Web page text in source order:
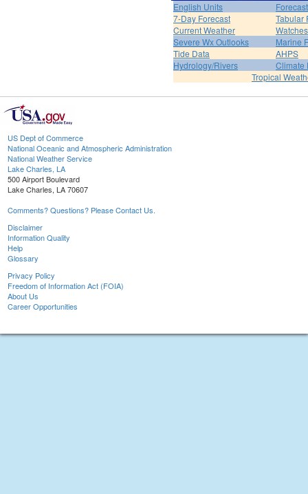
English Units
7-Day Forecast
Tabular
Current Weather
Severe Wx Outlooks
Marine
Tide Data
AHPS
Hydrology/Rivers
Climate
Tropical
US Dept of Commerce
National Oceanic and Atmospheric Administration
National Weather Service
Lake Charles, LA
500 Airport Boulevard
Lake Charles, LA 70607
Comments? Questions? Please Contact Us.
Disclaimer
Information Quality
Help
Glossary
Privacy Policy
Freedom of Information Act (FOIA)
About Us
Career Opportunities